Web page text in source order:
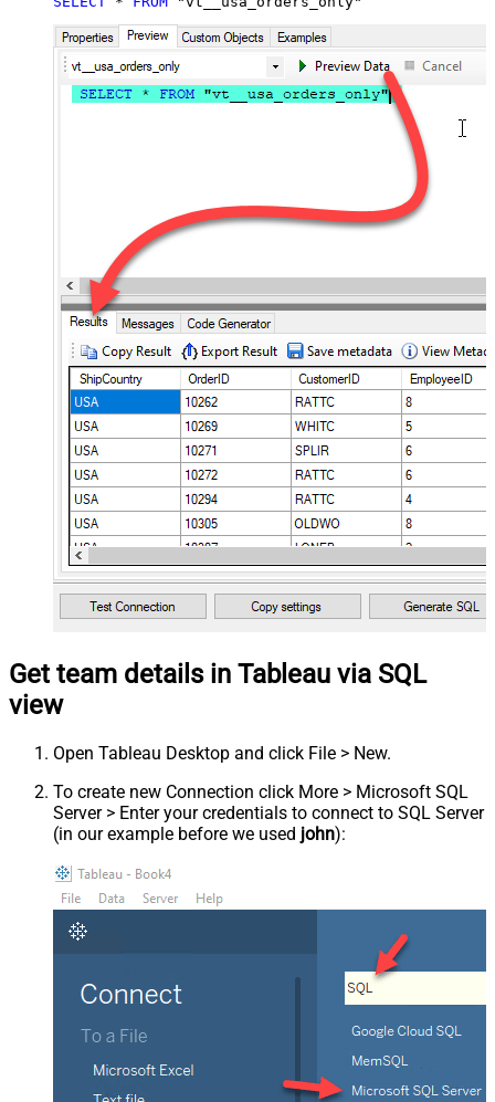
Get team details in Tableau via SQL
view
Open Tableau Desktop and click File > New.
To create new Connection click More > Microsoft SQL
Server > Enter your credentials to connect to SQL Server
(in our example before we used john):